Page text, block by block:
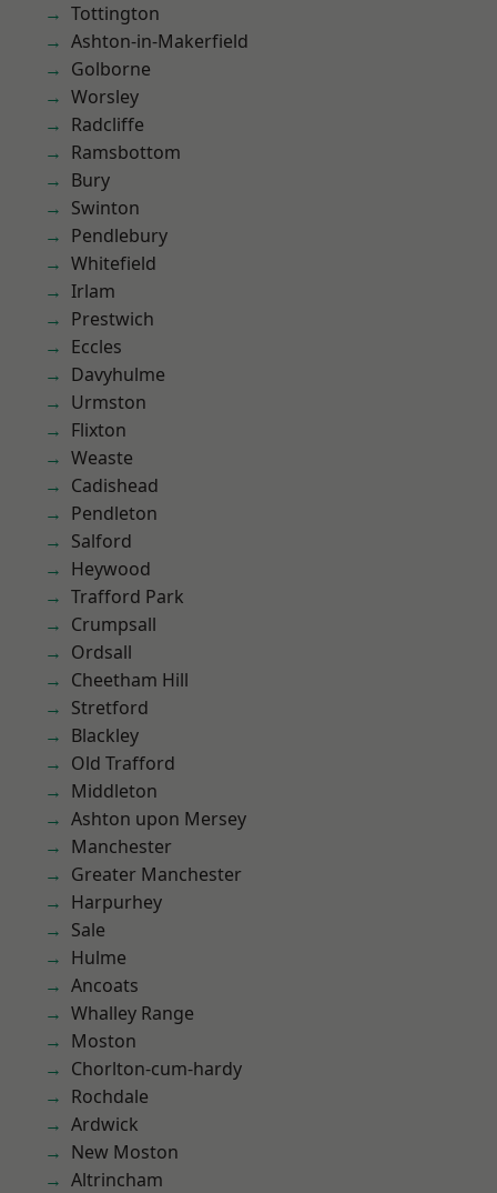
Tottington
Ashton-in-Makerfield
Golborne
Worsley
Radcliffe
Ramsbottom
Bury
Swinton
Pendlebury
Whitefield
Irlam
Prestwich
Eccles
Davyhulme
Urmston
Flixton
Weaste
Cadishead
Pendleton
Salford
Heywood
Trafford Park
Crumpsall
Ordsall
Cheetham Hill
Stretford
Blackley
Old Trafford
Middleton
Ashton upon Mersey
Manchester
Greater Manchester
Harpurhey
Sale
Hulme
Ancoats
Whalley Range
Moston
Chorlton-cum-hardy
Rochdale
Ardwick
New Moston
Altrincham